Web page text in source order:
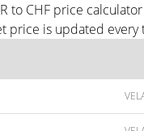
to CHF price calculator
price is updated